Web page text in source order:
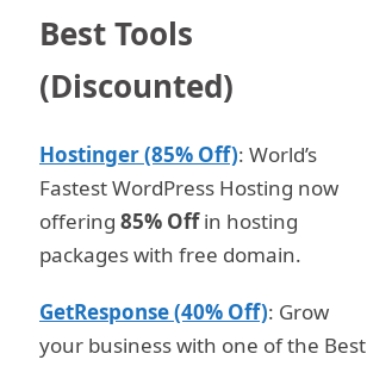
Best Tools
(Discounted)
Hostinger (85% Off): World’s
Fastest WordPress Hosting now
offering 85% Offin hosting
packages with free domain.
GetResponse (40% Off): Grow
your business with one of the Best